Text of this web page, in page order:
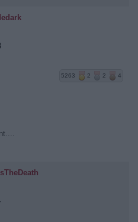
5263 2 2 4